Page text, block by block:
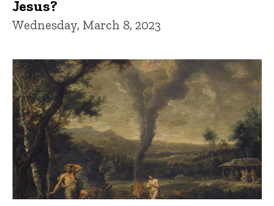
Jesus?
Wednesday, March 8, 2023